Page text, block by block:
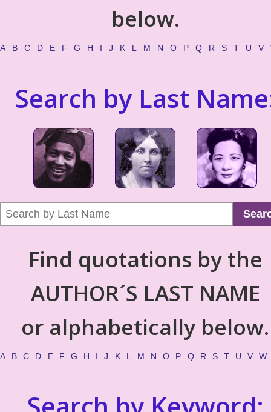
below.
A B C D E F G H I J K L M N O P Q R S T U V
Search by Last
Find quotations by the
AUTHOR´S LAST NAME
or alphabetically below.
A B C D E F G H I J K L M N O P Q R S T U V W